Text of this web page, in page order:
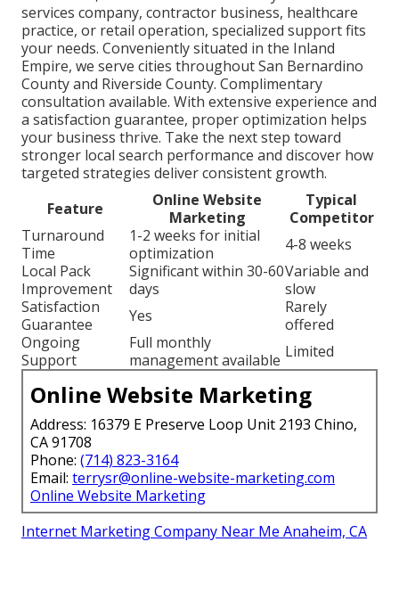
services company, contractor business, healthcare
practice, or retail operation, specialized support fits
your needs. Conveniently situated in the Inland
Empire, we serve cities throughout San Bernardino
County and Riverside County. Complimentary
consultation available. With extensive experience and
a satisfaction guarantee, proper optimization helps
your business thrive. Take the next step toward
stronger local search performance and discover how
targeted strategies deliver consistent growth.
Feature
Online Website
Marketing
Typical
Competitor
Turnaround
Time
1-2 weeks for initial
optimization
4-8 weeks
Local Pack
Improvement
Significant within 30-60
days
Variable and
slow
Satisfaction
Guarantee
Yes
Rarely
offered
Ongoing
Support
Full monthly
management available Limited
Online Website Marketing
Address: 16379 E Preserve Loop Unit 2193 Chino,
CA 91708
Phone: (714) 823-3164
Email: terrysr@online-website-marketing.com
Online Website Marketing
Internet Marketing Company Near Me Anaheim, CA